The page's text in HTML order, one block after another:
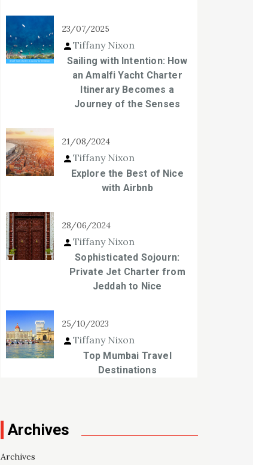
23/07/2025
Tiffany Nixon
Sailing with Intention: How
an Amalfi Yacht Charter
Itinerary Becomes a
Journey of the Senses
21/08/2024
Tiffany Nixon
Explore the Best of Nice
with Airbnb
28/06/2024
Tiffany Nixon
Sophisticated Sojourn:
Private Jet Charter from
Jeddah to Nice
25/10/2023
Tiffany Nixon
Top Mumbai Travel
Destinations
Archives
Archives